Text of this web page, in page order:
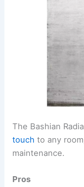
The Bashian
touch to any
maintenance.
Pros